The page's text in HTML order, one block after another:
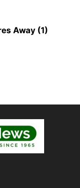
Away (1)